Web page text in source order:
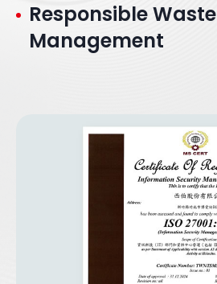
Responsible Waste
Management